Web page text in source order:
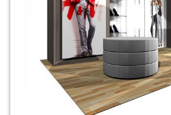
Rental Displays
Rental Inlines
Exhibit Specials